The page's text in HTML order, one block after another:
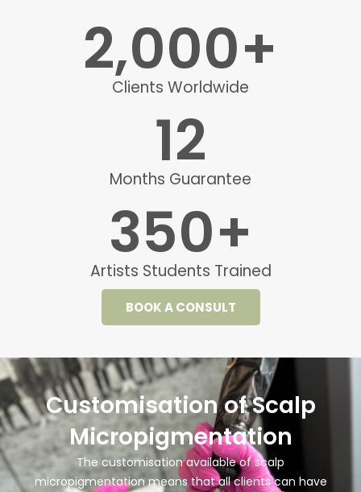
2,000+
Clients Worldwide
12
Months Guarantee
350+
Artists Students Trained
BOOK A CONSULT
Customisation of Scalp
Micropigmentation
The customisation available of scalp
micropigmentation means that all clients can have